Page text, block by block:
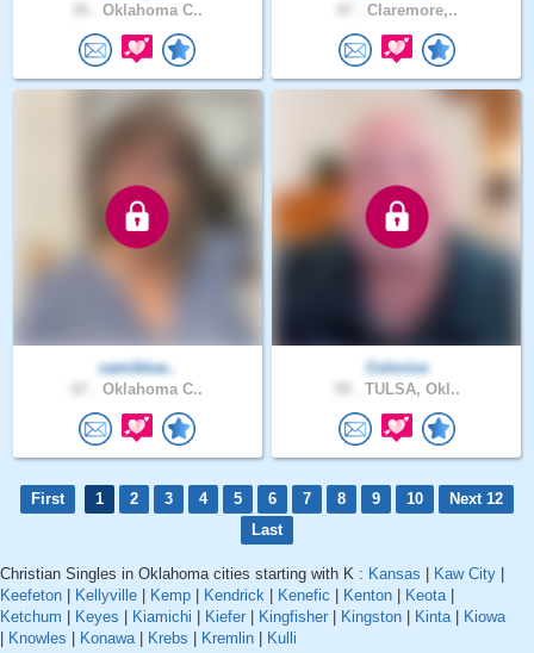
Oklahoma C.. Claremore,..
camiblue..
Oklahoma C..
Colorize
TULSA, Okl..
First 1 2 3 4 5 6 7 8 9 10
Next 12
Last
Christian Singles in Oklahoma cities starting with K : Kansas Kaw City
Keefeton
Kellyville Kemp Kendrick Kenefic Kenton Keota|
Ketchum
Keyes Kiamichi Kiefer Kingfisher Kingston Kinta|
Kiowa
Knowles Konawa| Krebs Kremlin Kulli